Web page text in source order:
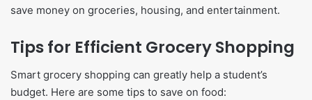
save money on groceries, housing, and entertainment.
Tips for Efficient Grocery Shopping
Smart grocery shopping can greatly help a student’s
budget. Here are some tips to save on food: